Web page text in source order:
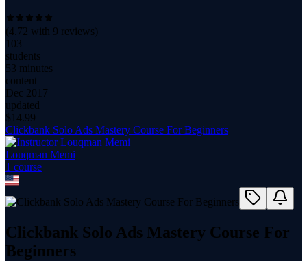
(4.72 with 9 reviews)
103
students
53 minutes
content
Dec 2017
updated
$ 14.99
Clickbank Solo Ads Mastery Course For Beginners
Louqman Memi
1 course
Clickbank Solo Ads Mastery Course For
Beginners